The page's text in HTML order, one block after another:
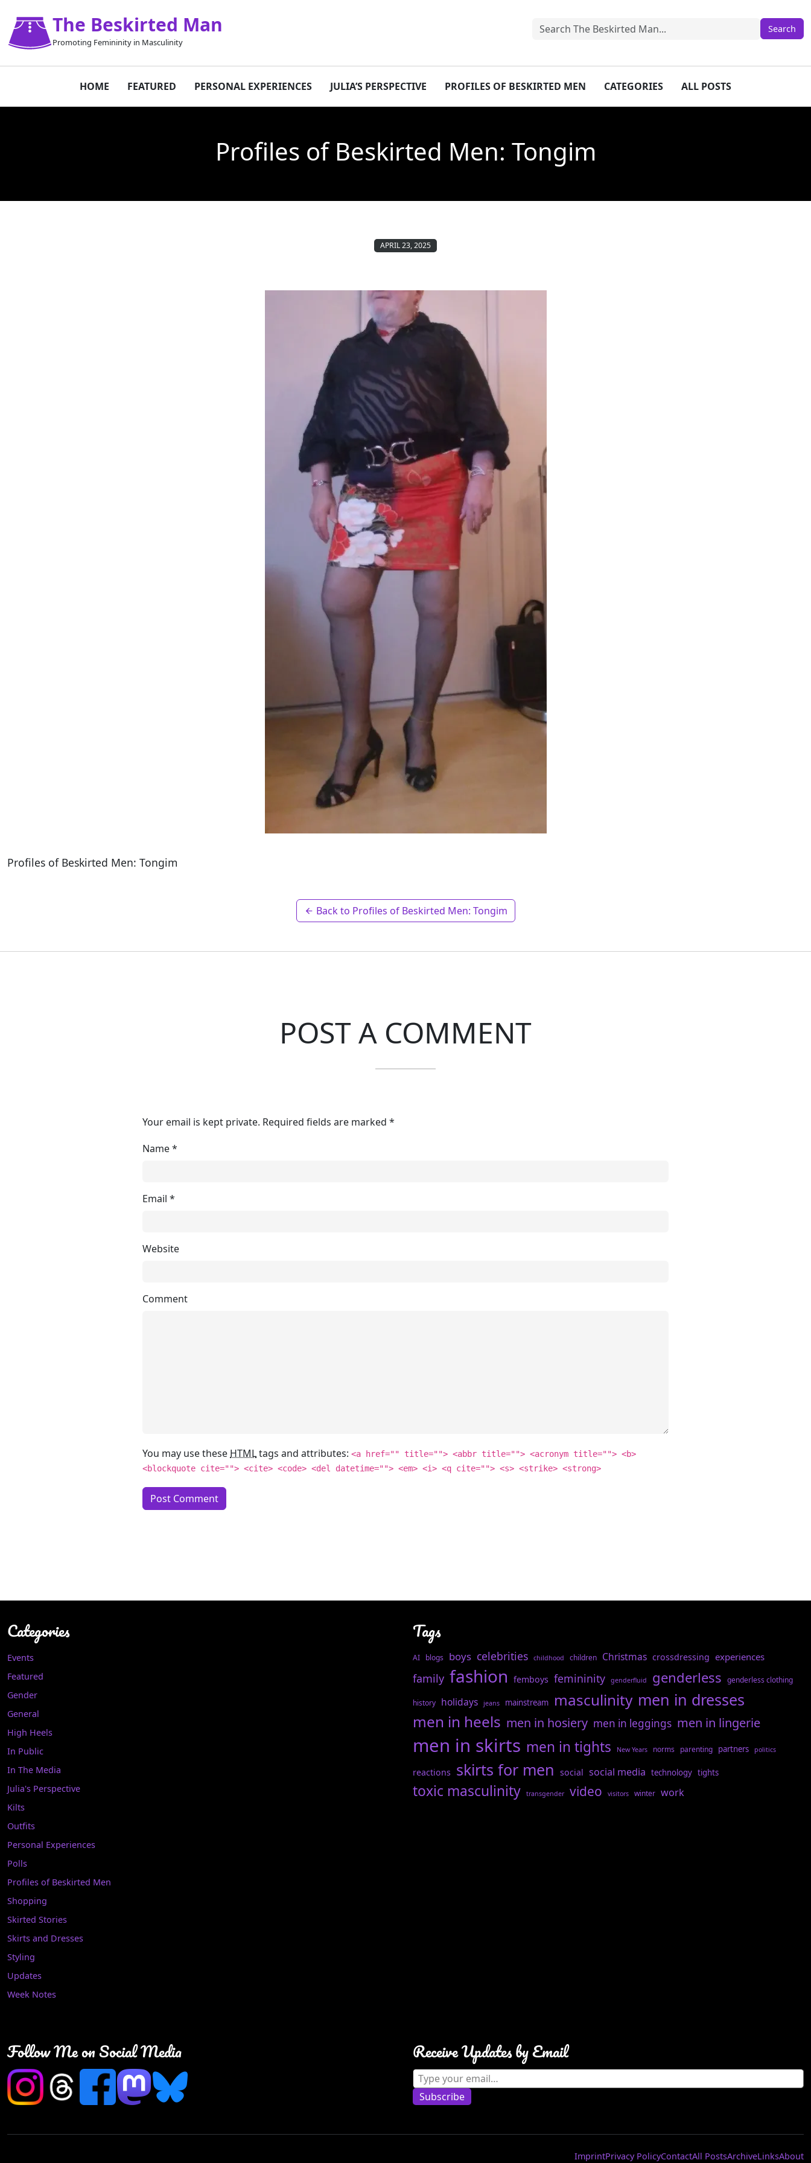
The Beskirted Man
Promoting Femininity in Masculinity
HOME FEATURED PERSONAL EXPERIENCES JULIA’S PERSPECTIVE PROFILES OF BESKIRTED MEN CATEGORIES ALL POSTS
Profiles of Beskirted Men: Tongim
APRIL 23, 2025
Profiles of Beskirted Men: Tongim
Back to Profiles of Beskirted Men: Tongim
POST A COMMENT
Your email is kept private. Required fields are marked *
Name*
Email *
Website
Comment
You may use these HTMLtags and attributes: <a href="" title=""> <abbr title=""> <acronym title=""> <b>
<blockquote cite=""> <cite> <code> <del datetime=""> <em> <i> <q cite=""> <s> <strike> <strong>
Categories
Events
Featured
Gender
General
High Heels
In Public
In The Media
Julia's Perspective
Kilts
Outfits
Personal Experiences
Polls
Profiles of Beskirted Men
Shopping
Skirted Stories
Skirts and Dresses
Styling
Updates
Week Notes
Tags
AI blogs boys celebrities childhood children Christmas crossdressing experiences
family fashion femboys femininity genderfluid genderless genderless clothing
history holidays jeans mainstream masculinity men in dresses
men in heels men in hosiery men in leggings men in lingerie
men in skirts men in tights New Years norms parenting partners politics
reactions skirts for men social social media technology tights
toxic masculinity transgender video visitors winter work
Follow Me on Social Media Receive Updates by Email
Type your email…
Subscribe
ImprintPrivacy PolicyContactAll PostsArchiveLinksAbout